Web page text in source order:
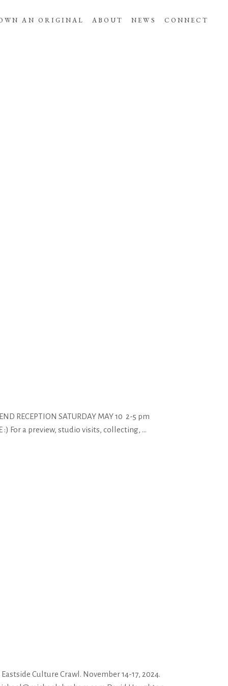
AN ORIGINAL ABOUT NEWS CONNECT
RECEPTION SATURDAY MAY 10 2-5 pm
:) For a preview, studio visits, collecting,
Eastside Culture Crawl. November 14-17, 2024.